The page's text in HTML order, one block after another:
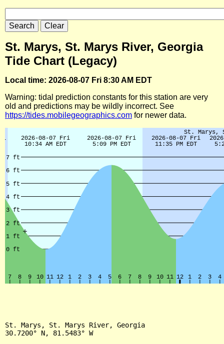
St. Marys, St. Marys River, Georgia
Tide Chart (Legacy)
Local time: 2026-08-07 Fri 8:30 AM EDT
Warning: tidal prediction constants for this station are very
old and predictions may be wildly incorrect. See
https://tides.mobilegeographics.com for newer data.
St. Marys, St. Marys River, Georgia
30.7200° N, 81.5483° W